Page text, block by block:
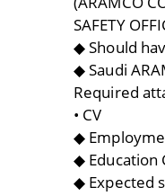
SAFETY
◆ Should
◆ Saudi
Required
• CV
◆
◆ Education
◆ Expected